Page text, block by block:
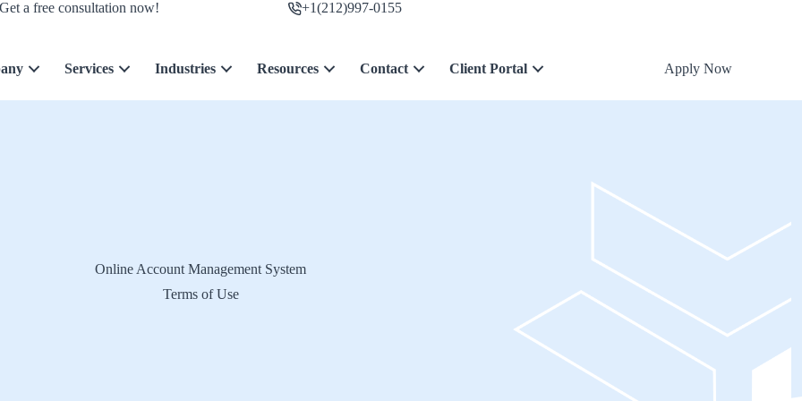
Get a free consultation now! +1(212)997-0155
Services Industries Resources Contact Client Portal Apply Now
Online Account Management System
Terms of Use